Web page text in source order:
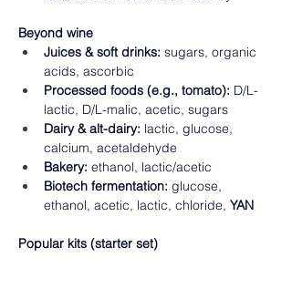
Beyond wine
Juices & soft drinks: sugars, organic
acids, ascorbic
Processed foods (e.g., tomato): D/L-
lactic, D/L-malic, acetic, sugars
Dairy & alt-dairy: lactic, glucose,
calcium, acetaldehyde
Bakery: ethanol, lactic/acetic
Biotech fermentation: glucose,
ethanol, acetic, lactic, chloride, YAN
Popular kits (starter set)